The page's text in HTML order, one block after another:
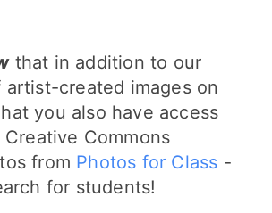
that in addition to our
artist-created images on
you also have access
Commons
from Photos for Class -
for students!